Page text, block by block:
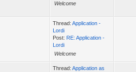
Welcome
Thread: Application -
Lordi
Post: RE: Application -
Lordi
Welcome
Thread: Application as